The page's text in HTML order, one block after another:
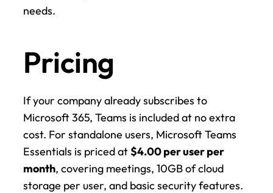
needs.
Pricing
If your company already subscribes to
Microsoft 365, Teams is included at no extra
cost. For standalone users, Microsoft Teams
Essentials is priced at $4.00 per user per
month, covering meetings, 10GB of cloud
storage per user, and basic security features.